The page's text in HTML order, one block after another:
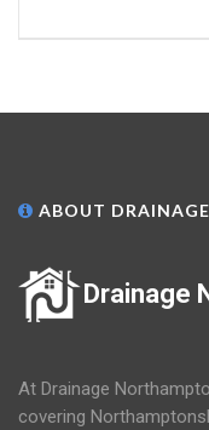
ABOUT
Drainage
At Drainage
covering